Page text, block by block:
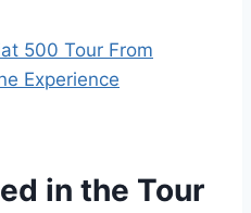
500 Tour From
Experience
in the Tour